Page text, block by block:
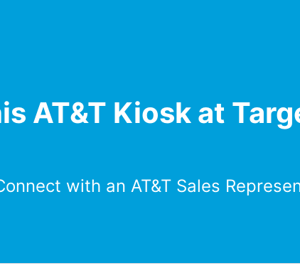
AT&T Kiosk at
with an AT&T Sales